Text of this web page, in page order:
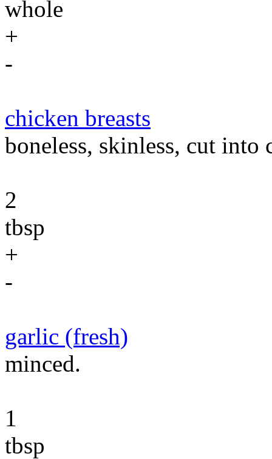
whole
+
-
chicken breasts
boneless, skinless, cut into
2
tbsp
+
-
garlic (fresh)
minced.
1
tbsp